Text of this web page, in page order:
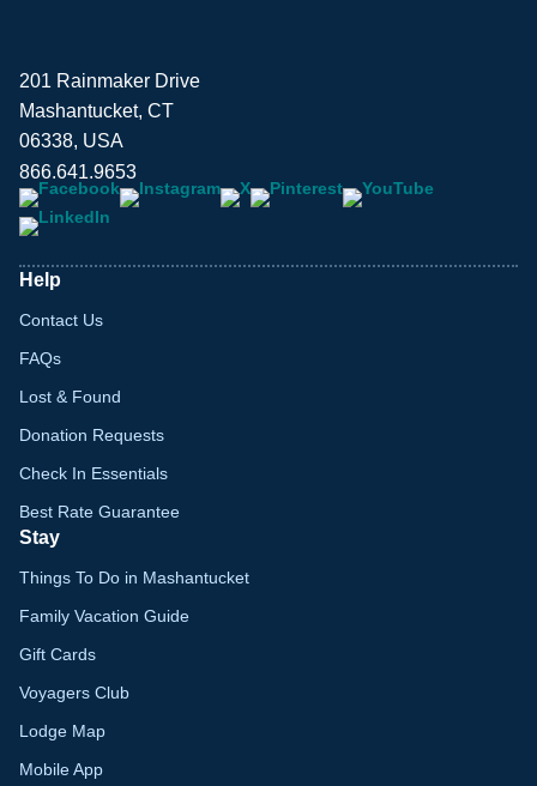
201 Rainmaker Drive
Mashantucket, CT
06338, USA
866.641.9653
Help
Contact Us
FAQs
Lost & Found
Donation Requests
Check In Essentials
Best Rate Guarantee
Stay
Things To Do in Mashantucket
Family Vacation Guide
Gift Cards
Voyagers Club
Lodge Map
Mobile App